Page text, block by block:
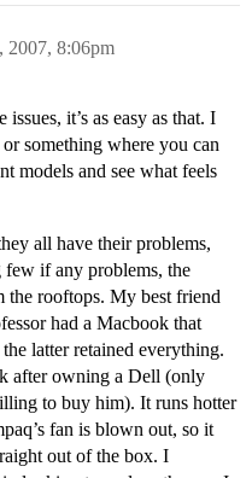
2007, 8:06pm
it’s as easy as that. I
something where you can
models and see what feels
all have their problems,
few if any problems, the
the rooftops. My best friend
had a Macbook that
latter retained everything.
after owning a Dell (only
to buy him). It runs hotter
fan is blown out, so it
out of the box. I